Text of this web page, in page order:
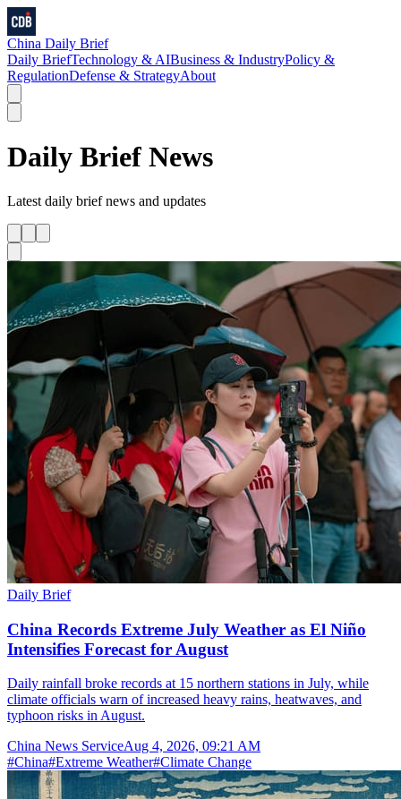
China Daily Brief
Daily BriefTechnology & AIBusiness & IndustryPolicy &
RegulationDefense & StrategyAbout
Daily Brief News
Latest daily briefnews and updates
Daily Brief
China Records Extreme July Weather as El Niño
Intensifies Forecast for August
Daily rainfall broke records at 15 northern stations in July, while
climate officials warn of increased heavy rains, heatwaves, and
typhoon risks in August.
China News ServiceAug 4, 2026, 09:21 AM
#China#Extreme Weather#Climate Change